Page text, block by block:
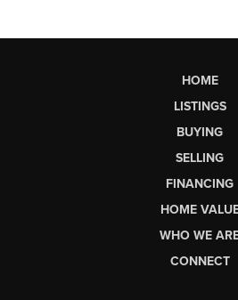
HOME
LISTINGS
BUYING
SELLING
FINANCING
HOME
WHO WE
CONNECT